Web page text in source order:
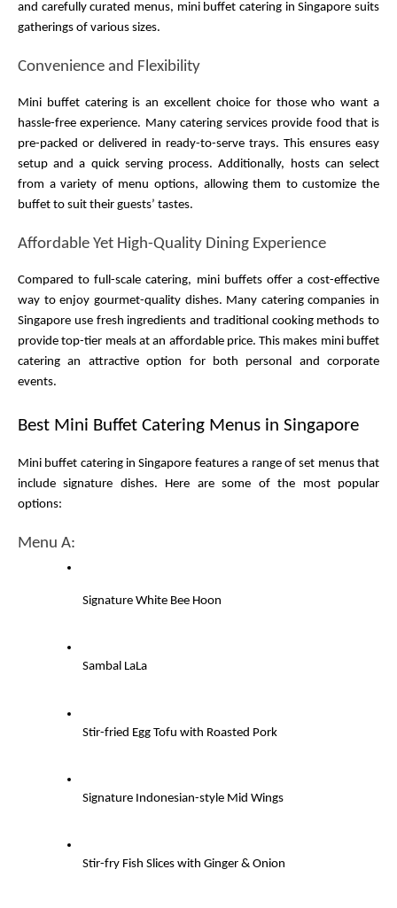
and carefully curated menus, mini buffet catering in Singapore suits
gatherings of various sizes.
Convenience and Flexibility
Mini buffet catering is an excellent choice for those who want a
hassle-free experience. Many catering services provide food that is
pre-packed or delivered in ready-to-serve trays. This ensures easy
setup and a quick serving process. Additionally, hosts can select
from a variety of menu options, allowing them to customize the
buffet to suit their guests’ tastes.
Affordable Yet High-Quality Dining Experience
Compared to full-scale catering, mini buffets offer a cost-effective
way to enjoy gourmet-quality dishes. Many catering companies in
Singapore use fresh ingredients and traditional cooking methods to
provide top-tier meals at an affordable price. This makes mini buffet
catering an attractive option for both personal and corporate
events.
Best Mini Buffet Catering Menus in Singapore
Mini buffet catering in Singapore features a range of set menus that
include signature dishes. Here are some of the most popular
options:
Menu A:
Signature White Bee Hoon
Sambal LaLa
Stir-fried Egg Tofu with Roasted Pork
Signature Indonesian-style Mid Wings
Stir-fry Fish Slices with Ginger & Onion